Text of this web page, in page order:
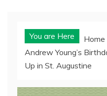
You are Here Home
Andrew Young’s
Up in St. Augustine